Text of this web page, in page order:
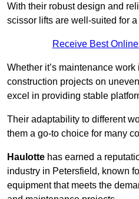
With their robust design and
scissor lifts are well-suited for
Receive Best
Whether it’s maintenance
construction projects on
excel in providing stable
Their adaptability to different
them a go-to choice for many
Haulotte has earned a
industry in Petersfield, known
equipment that meets the